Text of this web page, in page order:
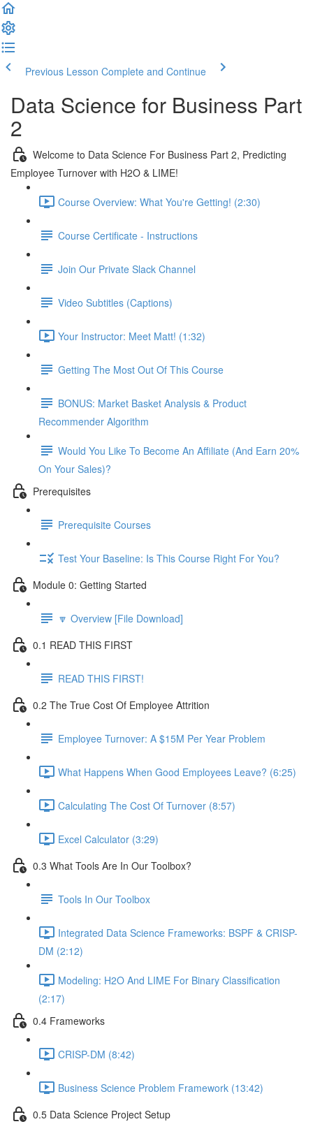
Previous Lesson Complete and Continue
Data Science for Business Part
2
Welcome to Data Science For Business Part 2, Predicting
Employee Turnover with H2O & LIME!
Course Overview: What You're Getting! (2:30)
Course Certificate - Instructions
Join Our Private Slack Channel
Video Subtitles (Captions)
Your Instructor: Meet Matt! (1:32)
Getting The Most Out Of This Course
BONUS: Market Basket Analysis & Product
Recommender Algorithm
Would You Like To Become An Affiliate (And Earn 20%
On Your Sales)?
Prerequisites
Prerequisite Courses
Test Your Baseline: Is This Course Right For You?
Module 0: Getting Started
🔽 Overview [File Download]
0.1 READ THIS FIRST
READ THIS FIRST!
0.2 The True Cost Of Employee Attrition
Employee Turnover: A $15M Per Year Problem
What Happens When Good Employees Leave? (6:25)
Calculating The Cost Of Turnover (8:57)
Excel Calculator (3:29)
0.3 What Tools Are In Our Toolbox?
Tools In Our Toolbox
Integrated Data Science Frameworks: BSPF & CRISP-
DM (2:12)
Modeling: H2O And LIME For Binary Classification
(2:17)
0.4 Frameworks
CRISP-DM (8:42)
Business Science Problem Framework (13:42)
0.5 Data Science Project Setup